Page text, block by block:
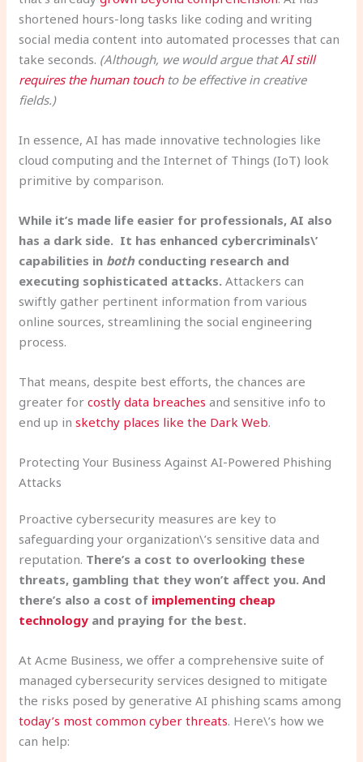
shortened hours-long tasks like coding and writing
social media content into automated processes that can
take seconds. (Although, we would argue thatAI still
requires the human touchto be effective in creative
fields.)
In essence, AI has made innovative technologies like
cloud computing and the Internet of Things (IoT) look
primitive by comparison.
While it’s made life easier for professionals, AI also
has a dark side. It has enhanced cybercriminals\’
capabilities in both conducting research and
executing sophisticated attacks.Attackers can
swiftly gather pertinent information from various
online sources, streamlining the social engineering
process.
That means, despite best efforts, the chances are
greater forcostly data breaches and sensitive info to
end up insketchy places like the Dark Web.
Protecting Your Business Against AI-Powered Phishing
Attacks
Proactive cybersecurity measures are key to
safeguarding your organization\’s sensitive data and
reputation. There’s a cost to overlooking these
threats, gambling that they won’t affect you. And
there’s also a cost of implementing cheap
technology and praying for the best.
At Acme Business, we offer a comprehensive suite of
managed cybersecurity services designed to mitigate
the risks posed by generative AI phishing scams among
today’s most common cyber threats. Here\’s how we
can help: